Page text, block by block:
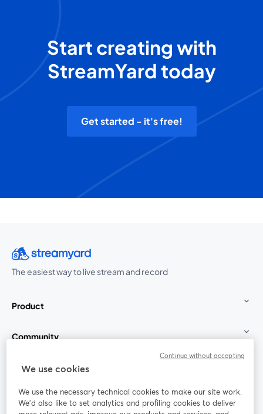
Start creating with
StreamYard today
Get started - it's free!
The easiest way to live stream and record
Product
Community
StreamYard for
Join us
We use cookies
We use the necessary technical cookies to make our site work.
We'd also like to set analytics and profiling cookies to deliver
Continue without accepting